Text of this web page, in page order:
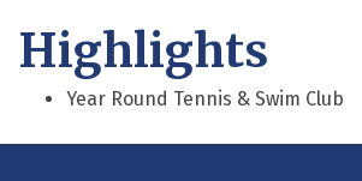
Highlights
Year Round Tennis & Swim Club